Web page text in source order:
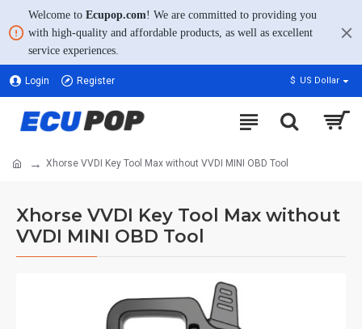
Welcome to Ecupop.com! We are committed to providing you
with high-quality and affordable products, as well as excellent
service experiences.
Login Register $ US Dollar
Xhorse VVDI Key Tool Max without VVDI MINI OBD Tool
Xhorse VVDI Key Tool Max without
VVDI MINI OBD Tool